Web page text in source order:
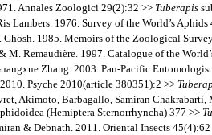
Annales Zoologici 29(2):32 >> Tuberapis
Lambers. 1976. Survey of the World’s Aphids
Ghosh. 1985. Memoirs of the Zoological
M. Remaudière. 1997. Catalogue of the
Zhang. 2003. Pan-Pacific
Psyche 2010(article 380351):2 >>
Akimoto, Barbagallo, Samiran
(Hemiptera Sternorrhyncha) 377 >>
& Debnath. 2011. Oriental Insects 45(4):62